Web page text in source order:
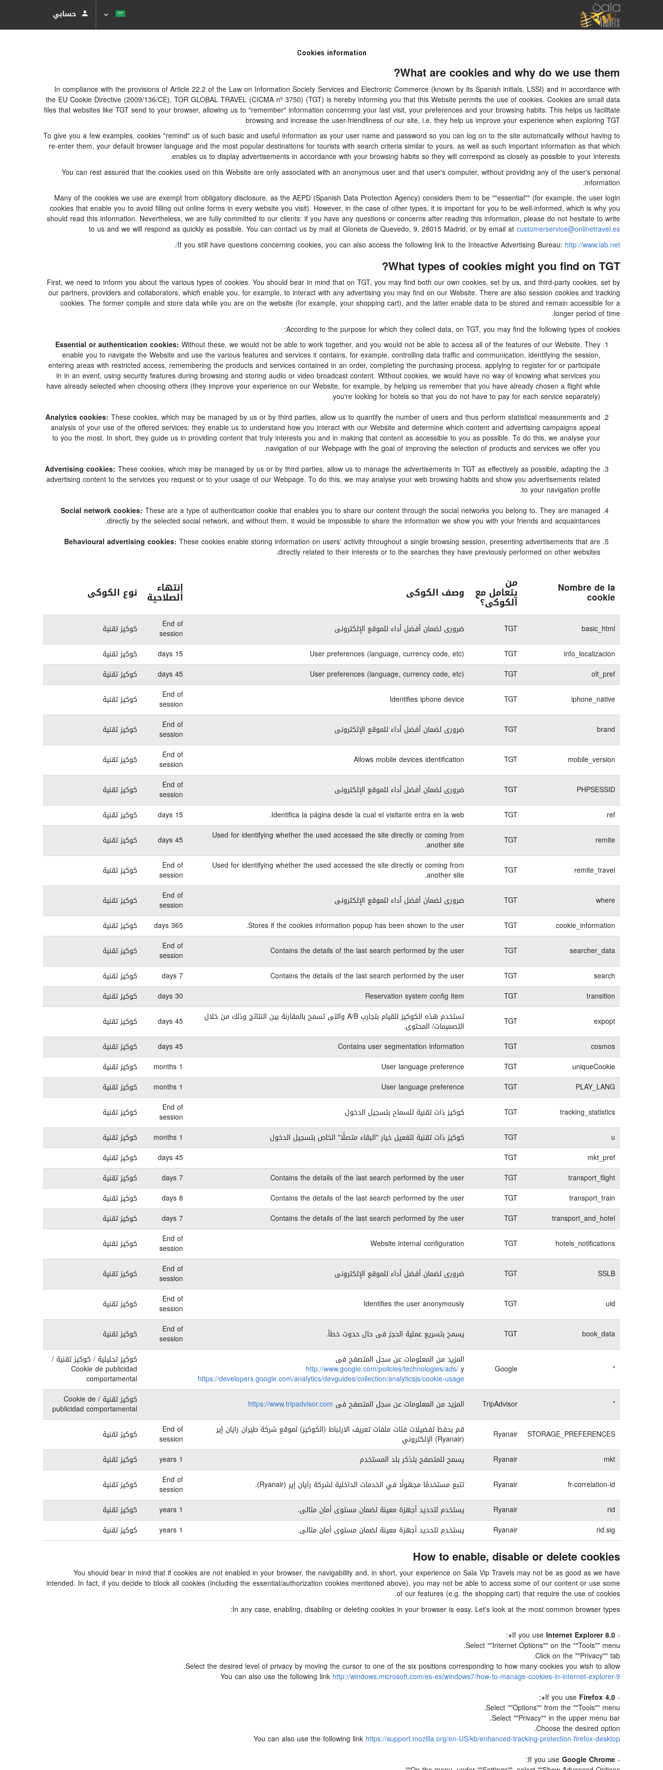
حسابي
Cookies information
What are cookies and why do we use them?
In compliance with the provisions of Article 22.2 of the Law on Information Society Services and Electronic Commerce (known by its Spanish initials, LSSI) and in accordance with
the EU Cookie Directive (2009/136/CE), TOR GLOBAL TRAVEL (CICMA nº 3750) (TGT) is hereby informing you that this Website permits the use of cookies. Cookies are small data
files that websites like TGT send to your browser, allowing us to "remember" information concerning your last visit, your preferences and your browsing habits. This helps us facilitate
browsing and increase the user-friendliness of our site, i.e. they help us improve your experience when exploring TGT
To give you a few examples, cookies "remind" us of such basic and useful information as your user name and password so you can log on to the site automatically without having to
re-enter them, your default browser language and the most popular destinations for tourists with search criteria similar to yours, as well as such important information as that which
enables us to display advertisements in accordance with your browsing habits so they will correspond as closely as possible to your interests.
You can rest assured that the cookies used on this Website are only associated with an anonymous user and that user's computer, without providing any of the user's personal
information.
Many of the cookies we use are exempt from obligatory disclosure, as the AEPD (Spanish Data Protection Agency) considers them to be ""essential"" (for example, the user login
cookies that enable you to avoid filling out online forms in every website you visit). However, in the case of other types, it is important for you to be well-informed, which is why you
should read this information. Nevertheless, we are fully committed to our clients: if you have any questions or concerns after reading this information, please do not hesitate to write
to us and we will respond as quickly as possible. You can contact us by mail at Glorieta de Quevedo, 9, 28015 Madrid, or by email atcustomerservice@onlinetravel.es
If you still have questions concerning cookies, you can also access the following link to the Inteactive Advertising Bureau: http://www.iab.net/.
What types of cookies might you find on TGT?
First, we need to inform you about the various types of cookies. You should bear in mind that on TGT, you may find both our own cookies, set by us, and third-party cookies, set by
our partners, providers and collaborators, which enable you, for example, to interact with any advertising you may find on our Website. There are also session cookies and tracking
cookies. The former compile and store data while you are on the website (for example, your shopping cart), and the latter enable data to be stored and remain accessible for a
longer period of time.
According to the purpose for which they collect data, on TGT, you may find the following types of cookies:
Essential or authentication cookies: Without these, we would not be able to work together, and you would not be able to access all of the features of our Website. They
enable you to navigate the Website and use the various features and services it contains, for example, controlling data traffic and communication, identifying the session,
entering areas with restricted access, remembering the products and services contained in an order, completing the purchasing process, applying to register for or participate
in in an event, using security features during browsing and storing audio or video broadcast content. Without cookies, we would have no way of knowing what services you
have already selected when choosing others (they improve your experience on our Website, for example, by helping us remember that you have already chosen a flight while
you're looking for hotels so that you do not have to pay for each service separately).
Analytics cookies: These cookies, which may be managed by us or by third parties, allow us to quantify the number of users and thus perform statistical measurements and
analysis of your use of the offered services: they enable us to understand how you interact with our Website and determine which content and advertising campaigns appeal
to you the most. In short, they guide us in providing content that truly interests you and in making that content as accessible to you as possible. To do this, we analyse your
navigation of our Webpage with the goal of improving the selection of products and services we offer you.
Advertising cookies: These cookies, which may be managed by us or by third parties, allow us to manage the advertisements in TGT as effectively as possible, adapting the
advertising content to the services you request or to your usage of our Webpage. To do this, we may analyse your web browsing habits and show you advertisements related
to your navigation profile.
Social network cookies: These are a type of authentication cookie that enables you to share our content through the social networks you belong to. They are managed
directly by the selected social network, and without them, it would be impossible to share the information we show you with your friends and acquaintances.
Behavioural advertising cookies: These cookies enable storing information on users' activity throughout a single browsing session, presenting advertisements that are
directly related to their interests or to the searches they have previously performed on other websites.
Nombre de la
cookie
من
يتعامل مع
الكوكى؟
وصف الكوكى إنتهاء
الصلاحية نوع الكوكى
basic_html
TGT ضرورى لضمان أفضل أداء للموقع الإلكترونى End of
session
كوكيز تقنية
info_localizacion
TGT
User preferences (language, currency code, etc)
15 days
كوكيز تقنية
olt_pref
TGT
User preferences (language, currency code, etc)
45 days
كوكيز تقنية
iphone_native
TGT
Identifies iphone device
End of
session كوكيز تقنية
brand
TGT ضرورى لضمان أفضل أداء للموقع الإلكترونى End of
session كوكيز تقنية
mobile_version
TGT
Allows mobile devices identification
End of
session كوكيز تقنية
PHPSESSID
TGT ضرورى لضمان أفضل أداء للموقع الإلكترونى End of
session
كوكيز تقنية
ref
TGT
Identifica la página desde la cual el visitante entra en la web.
15 days
كوكيز تقنية
remite
TGT
Used for identifying whether the used accessed the site directly or coming from
another site.
45 days كوكيز تقنية
remite_travel
TGT
Used for identifying whether the used accessed the site directly or coming from
another site.
End of
session كوكيز تقنية
where
TGT ضرورى لضمان أفضل أداء للموقع الإلكترونى End of
session
كوكيز تقنية
cookie_information
TGT
Stores if the cookies information popup has been shown to the user.
365 days
كوكيز تقنية
searcher_data
TGT
Contains the details of the last search performed by the user
End of
session
كوكيز تقنية
search
TGT
Contains the details of the last search performed by the user
7 days
كوكيز تقنية
transition
TGT
Reservation system config item
30 days
كوكيز تقنية
expopt
TGT تستخدم هذه الكوكيز للقيام بتجارب A/B والتى تسمح بالمقارنة بين النتائج وذلك من خلال
التصميمات/ المحتوى. 45 days
كوكيز تقنية
cosmos
TGT
Contains user segmentation information
45 days
كوكيز تقنية
uniqueCookie
TGT
User language preference
1 months
كوكيز تقنية
PLAY_LANG
TGT
User language preference
1 months
كوكيز تقنية
tracking_statistics
TGT كوكيز ذات تقنية للسماح بتسجيل الدخول End of
session
كوكيز تقنية
u
TGT كوكيز ذات تقنية لتفعيل خيار "البقاء متصلًا" الخاص بتسجيل الدخول 1 months
كوكيز تقنية
mkt_pref
TGT
45 days
كوكيز تقنية
transport_flight
TGT
Contains the details of the last search performed by the user
7 days
كوكيز تقنية
transport_train
TGT
Contains the details of the last search performed by the user
8 days
كوكيز تقنية
transport_and_hotel
TGT
Contains the details of the last search performed by the user
7 days
كوكيز تقنية
hotels_notifications
TGT
Website internal configuration
End of
session كوكيز تقنية
SSLB
TGT ضرورى لضمان أفضل أداء للموقع الإلكترونى End of
session كوكيز تقنية
uid
TGT
Identifies the user anonymously
End of
session كوكيز تقنية
book_data
TGT يسمح بتسريع عملية الحجز فى حال حدوث خطأ. End of
session كوكيز تقنية
*
Google
المزيد من المعلومات عن سجل المتصفح فى
http://www.google.com/policies/technologies/ads/y
https://developers.google.com/analytics/devguides/collection/analyticsjs/cookie-usage
كوكيز تحليلية / كوكيز تقنية /
Cookie de publicidad
comportamental
*
TripAdvisor المزيد من المعلومات عن سجل المتصفح فى https://www.tripadvisor.com كوكيز تقنية / Cookie de
publicidad comportamental
STORAGE_PREFERENCES
Ryanair قم بحفظ تفضيلات فئات ملفات تعريف الارتباط (الكوكيز) لموقع شركة طيران رايان إير
(Ryanair) الإلكتروني
End of
session
كوكيز تقنية
mkt
Ryanair يسمح للمتصفح بتذكر بلد المستخدم 1 years
كوكيز تقنية
fr-correlation-id
Ryanair تتبع مستخدمًا مجهولًا في الخدمات الداخلية لشركة رايان إير (Ryanair). End of
session
كوكيز تقنية
rid
Ryanair يستخدم لتحديد أجهزة معينة لضمان مستوى أمان مثالى. 1 years
كوكيز تقنية
rid.sig
Ryanair يستخدم لتحديد أجهزة معينة لضمان مستوى أمان مثالى. 1 years كوكيز تقنية
How to enable, disable or delete cookies
You should bear in mind that if cookies are not enabled in your browser, the navigability and, in short, your experience on Sala Vip Travels may not be as good as we have
intended. In fact, if you decide to block all cookies (including the essential/authorization cookies mentioned above), you may not be able to access some of our content or use some
of our features (e.g. the shopping cart) that require the use of cookies.
In any case, enabling, disabling or deleting cookies in your browser is easy. Let's look at the most common browser types:
- If you use
Internet Explorer 8.0+
:
Select ""Internet Options"" on the ""Tools"" menu.
Click on the ""Privacy"" tab.
Select the desired level of privacy by moving the cursor to one of the six positions corresponding to how many cookies you wish to allow.
You can also use the following link http://windows.microsoft.com/es-es/windows7/how-to-manage-cookies-in-internet-explorer-9
- If you use
Firefox 4.0+
:
Select ""Options"" from the ""Tools"" menu.
Select ""Privacy"" in the upper menu bar.
Choose the desired option.
You can also use the following link https://support.mozilla.org/en-US/kb/enhanced-tracking-protection-firefox-desktop
- If you use
Google Chrome
: